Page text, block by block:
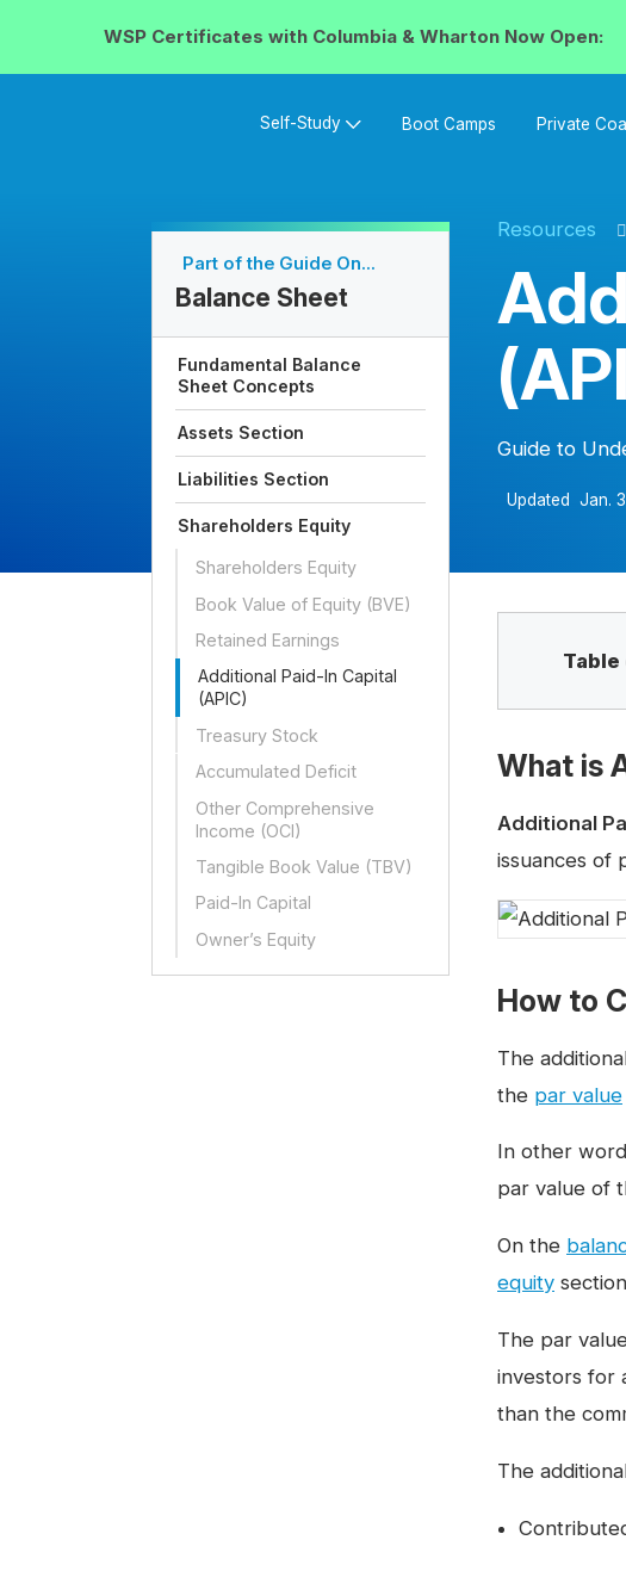
WSP Certificates with Columbia & Wharton Now Open:
Self-Study Boot Camps Private
Resources
Guide to
Updated Jan.
Part of the Guide On...
Balance Sheet
Fundamental Balance
Sheet Concepts
Assets Section
Liabilities Section
Shareholders Equity
Shareholders Equity
Book Value of Equity (BVE)
Retained Earnings
Additional Paid-In Capital
(APIC)
Treasury Stock
Accumulated Deficit
Other Comprehensive
Income (OCI)
Tangible Book Value (TBV)
Paid-In Capital
Owner’s Equity
What is
Additional
issuances of
How to
The
the par value
In other
par value of
On the
equity
The par
investors for
than the
The